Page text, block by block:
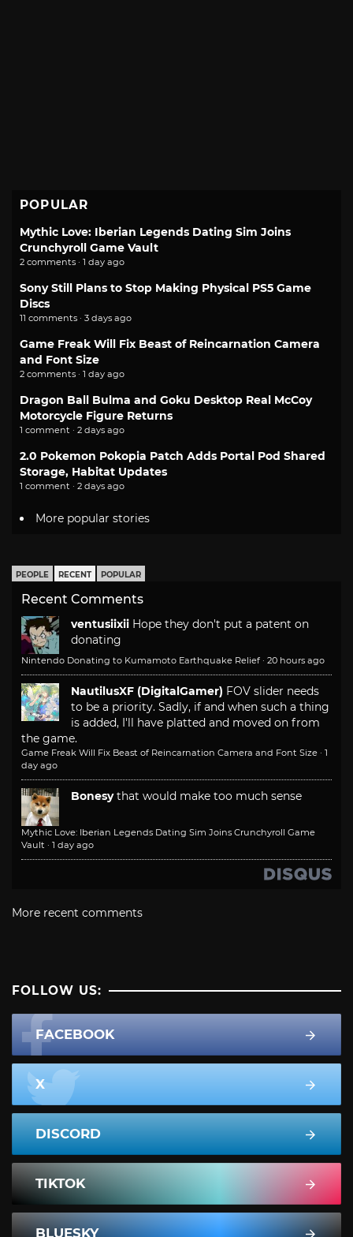
POPULAR
Mythic Love: Iberian Legends Dating Sim Joins
Crunchyroll Game Vault
2 comments · 1 day ago
Sony Still Plans to Stop Making Physical PS5 Game
Discs
11 comments · 3 days ago
Game Freak Will Fix Beast of Reincarnation Camera
and Font Size
2 comments · 1 day ago
Dragon Ball Bulma and Goku Desktop Real McCoy
Motorcycle Figure Returns
1 comment · 2 days ago
2.0 Pokemon Pokopia Patch Adds Portal Pod Shared
Storage, Habitat Updates
1 comment · 2 days ago
More popular stories
PEOPLE RECENT POPULAR
Recent Comments
ventusiixii Hope they don't put a patent on
donating
Nintendo Donating to Kumamoto Earthquake Relief · 20 hours ago
NautilusXF (DigitalGamer) FOV slider needs
to be a priority. Sadly, if and when such a thing
is added, I'll have platted and moved on from
the game.
Game Freak Will Fix Beast of Reincarnation Camera and Font Size · 1
day ago
Bonesy that would make too much sense
Mythic Love: Iberian Legends Dating Sim Joins Crunchyroll Game
Vault · 1 day ago
More recent comments
FOLLOW US:
FACEBOOK
X
DISCORD
TIKTOK
BLUESKY